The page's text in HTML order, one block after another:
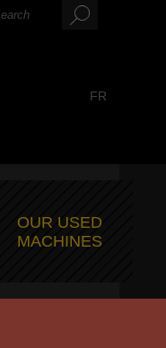
FR
OUR USED
MACHINES